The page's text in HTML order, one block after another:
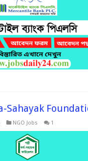
Sahayak
NGO Jobs 1